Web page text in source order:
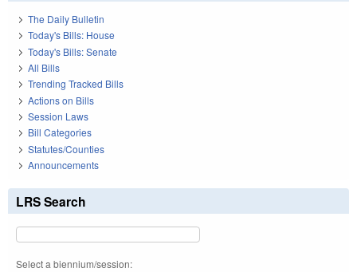
The Daily Bulletin
Today's Bills: House
Today's Bills: Senate
All Bills
Trending Tracked Bills
Actions on Bills
Session Laws
Bill Categories
Statutes/Counties
Announcements
LRS Search
Select a biennium/session: